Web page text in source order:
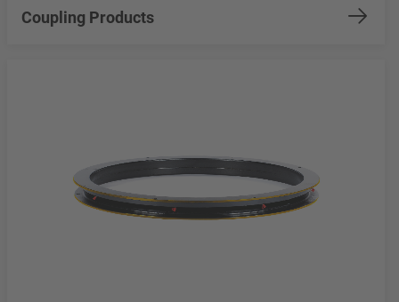
Coupling Products